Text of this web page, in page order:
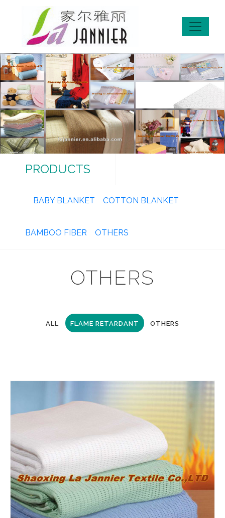
PRODUCTS
BABY BLANKET COTTON BLANKET
BAMBOO FIBER OTHERS
OTHERS
ALL FLAME RETARDANT OTHERS